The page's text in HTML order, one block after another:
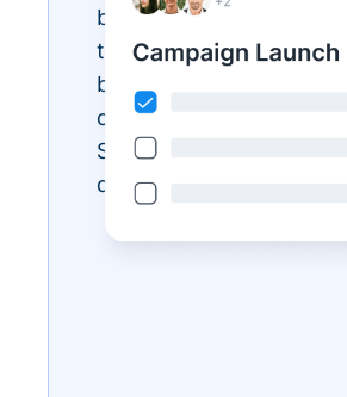
by assigning tasks. Keep
team organized and
by creating, assigning,
checking off
Save time and never miss
deadline.